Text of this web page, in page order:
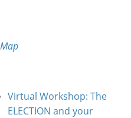
Virtual Workshop: The
ELECTION and your